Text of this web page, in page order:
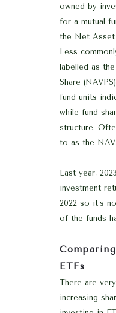
owned by
for a mutual
the Net Asset
Less
labelled as
Share
fund units
while fund
structure.
to as the NAV.
Last year,
investment
2022 so it’s
of the funds
ETFs
There are
increasing